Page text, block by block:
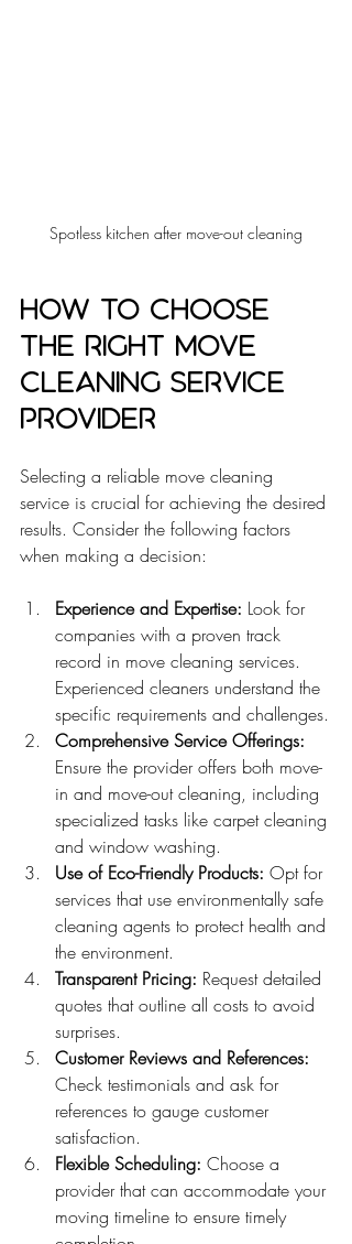
Spotless kitchen after move-out cleaning
How to Choose
the Right Move
Cleaning Service
Provider
Selecting a reliable move cleaning
service is crucial for achieving the desired
results. Consider the following factors
when making a decision:
Experience and Expertise: Look for
companies with a proven track
record in move cleaning services.
Experienced cleaners understand the
specific requirements and challenges.
Comprehensive Service Offerings:
Ensure the provider offers both move-
in and move-out cleaning, including
specialized tasks like carpet cleaning
and window washing.
Use of Eco-Friendly Products: Opt for
services that use environmentally safe
cleaning agents to protect health and
the environment.
Transparent Pricing: Request detailed
quotes that outline all costs to avoid
surprises.
Customer Reviews and References:
Check testimonials and ask for
references to gauge customer
satisfaction.
Flexible Scheduling: Choose a
provider that can accommodate your
moving timeline to ensure timely